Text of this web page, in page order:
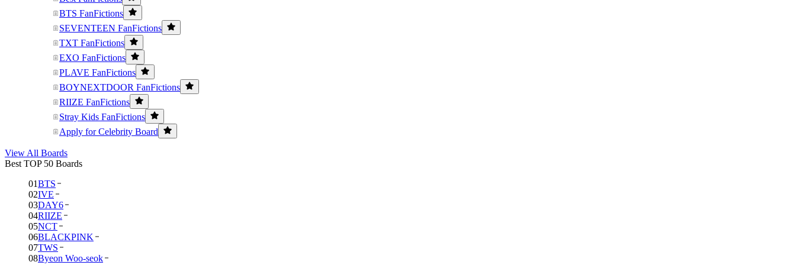
BTS FanFictions
SEVENTEEN FanFictions
TXT FanFictions
EXO FanFictions
PLAVE FanFictions
BOYNEXTDOOR FanFictions
RIIZE FanFictions
Stray Kids FanFictions
Apply for Celebrity Board
View All Boards
Best TOP 50 Boards
01BTS
02IVE
03DAY6
04RIIZE
05NCT
06BLACKPINK
07TWS
08Byeon Woo-seok